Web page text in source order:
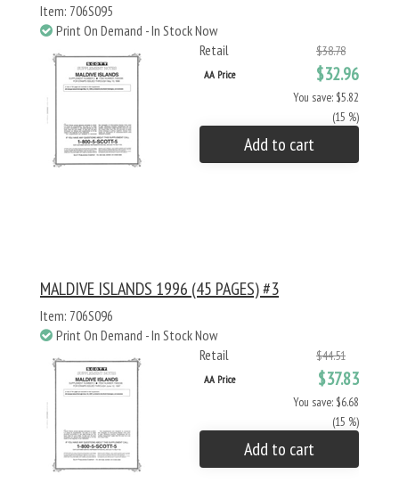
Item: 706S095
Print On Demand - In Stock Now
Retail
$38.78
AA Price $32.96
You save: $5.82
(15 %)
Add to cart
MALDIVE ISLANDS 1996 (45 PAGES) #3
Item: 706S096
Print On Demand - In Stock Now
Retail
$44.51
AA Price $37.83
You save: $6.68
(15 %)
Add to cart